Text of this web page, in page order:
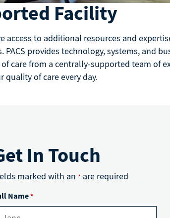
Facility
access to additional resources and
PACS provides technology, systems, and
care from a centrally-supported team of
quality of care every day.
In Touch
marked with an * are required
Name*